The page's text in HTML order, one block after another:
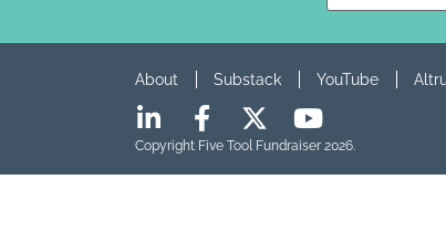
About Substack YouTube
Copyright Five Tool Fundraiser 2026.